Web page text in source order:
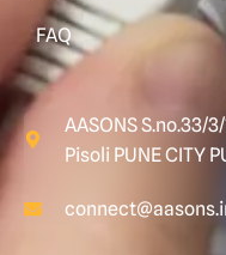
FAQ
AASONS S.no.33/
Pisoli PUNE CITY